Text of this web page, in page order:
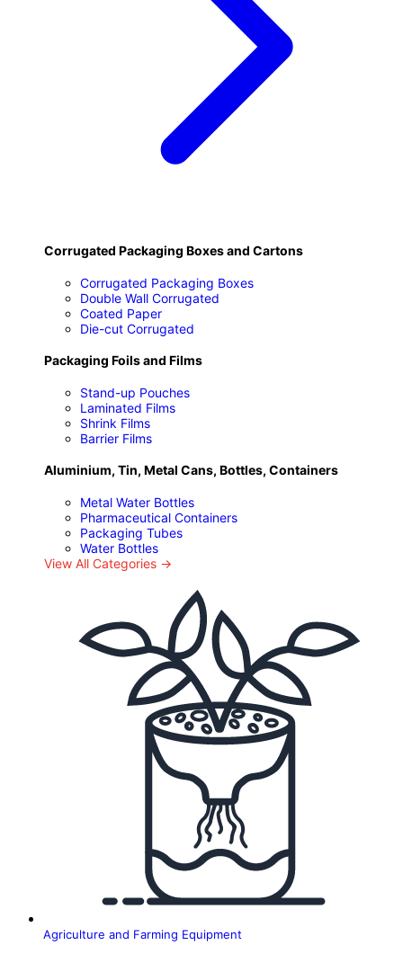
Corrugated Packaging Boxes and Cartons
Corrugated Packaging Boxes
Double Wall Corrugated
Coated Paper
Die-cut Corrugated
Packaging Foils and Films
Stand-up Pouches
Laminated Films
Shrink Films
Barrier Films
Aluminium, Tin, Metal Cans, Bottles, Containers
Metal Water Bottles
Pharmaceutical Containers
Packaging Tubes
Water Bottles
View All Categories →
Agriculture and Farming Equipment